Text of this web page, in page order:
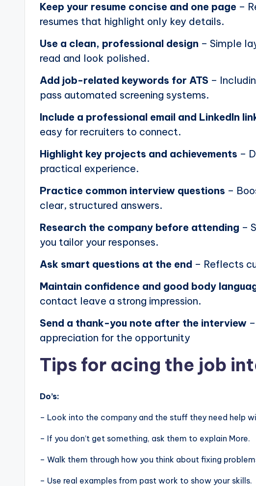
Keep your resume concise and one page –
resumes that highlight only key details.
Use a clean, professional design – Simple
read and look polished.
Add job-related keywords for ATS –
pass automated screening systems.
Include a professional email and LinkedIn
easy for recruiters to connect.
Highlight key projects and achievements –
practical experience.
Practice common interview questions –
clear, structured answers.
Research the company before attending –
you tailor your responses.
Ask smart questions at the end – Reflects
Maintain confidence and good body
contact leave a strong impression.
Send a thank-you note after the interview
appreciation for the opportunity
Tips for acing the job
Do’s:
– Look into the company and the stuff they need help
– If you don’t get something, ask them to explain More.
– Walk them through how you think about fixing
– Use real examples from past work to show your skills.